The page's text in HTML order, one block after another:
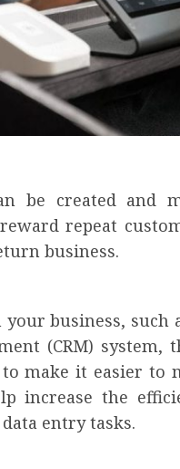
be created and
repeat
business.
business, such
(CRM)
make it easier to
increase the
entry tasks.